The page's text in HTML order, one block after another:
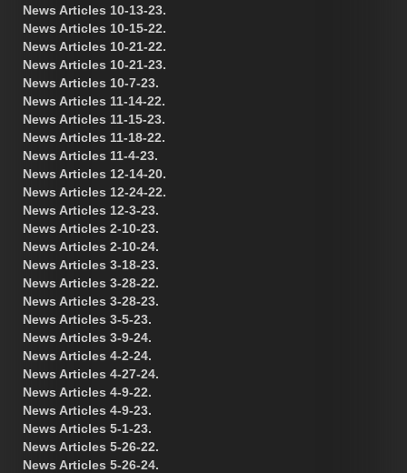
News Articles 10-13-23.
News Articles 10-15-22.
News Articles 10-21-22.
News Articles 10-21-23.
News Articles 10-7-23.
News Articles 11-14-22.
News Articles 11-15-23.
News Articles 11-18-22.
News Articles 11-4-23.
News Articles 12-14-20.
News Articles 12-24-22.
News Articles 12-3-23.
News Articles 2-10-23.
News Articles 2-10-24.
News Articles 3-18-23.
News Articles 3-28-22.
News Articles 3-28-23.
News Articles 3-5-23.
News Articles 3-9-24.
News Articles 4-2-24.
News Articles 4-27-24.
News Articles 4-9-22.
News Articles 4-9-23.
News Articles 5-1-23.
News Articles 5-26-22.
News Articles 5-26-24.